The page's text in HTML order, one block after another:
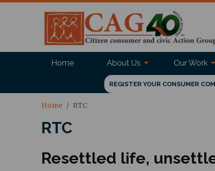
Home About Us Our Work
REGISTER YOUR CONSUMER
Home RTC
RTC
Resettled life,